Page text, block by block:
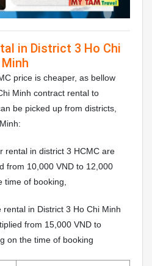
in District 3 Ho Chi
Minh
price is cheaper, as bellow
Minh contract rental to
be picked up from districts,
rental in district 3 HCMC are
from 10,000 VND to 12,000
time of booking,
in District 3 Ho Chi Minh
from 15,000 VND to
on the time of booking